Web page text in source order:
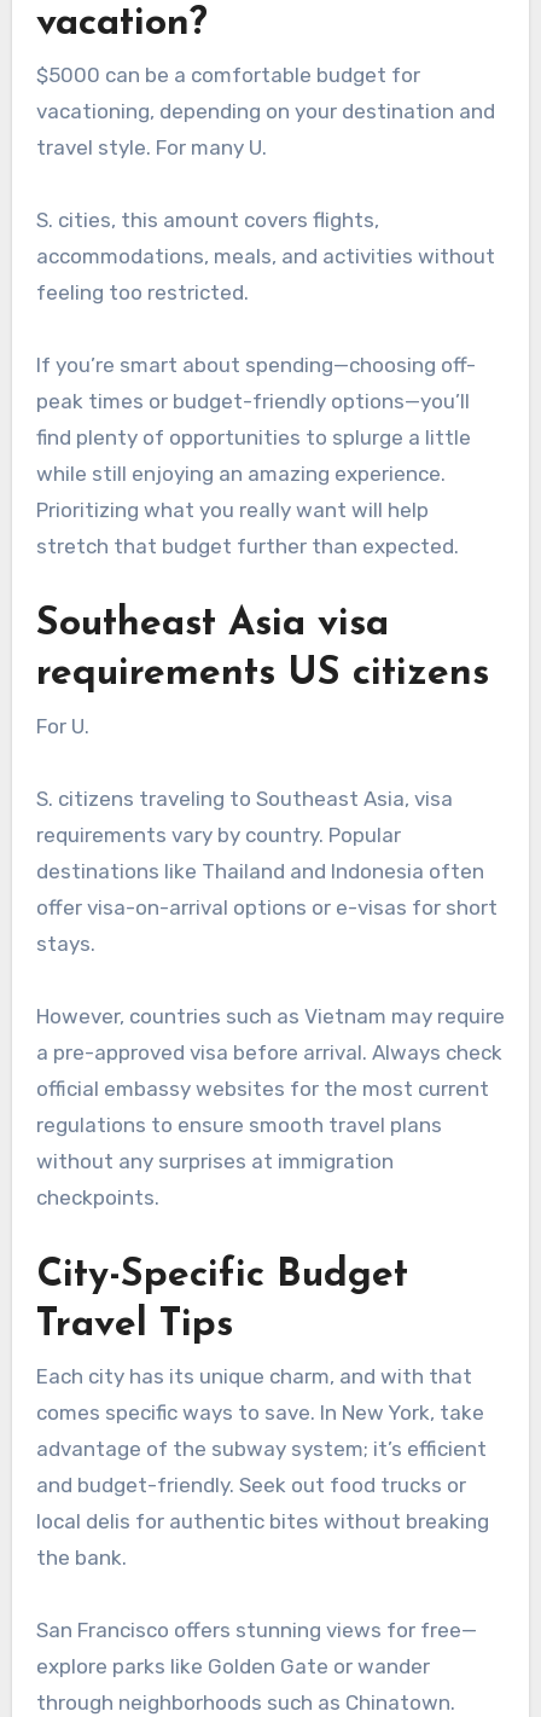
vacation?
$5000 can be a comfortable budget for
vacationing, depending on your destination and
travel style. For many U.
S. cities, this amount covers flights,
accommodations, meals, and activities without
feeling too restricted.
If you’re smart about spending—choosing off-
peak times or budget-friendly options—you’ll
find plenty of opportunities to splurge a little
while still enjoying an amazing experience.
Prioritizing what you really want will help
stretch that budget further than expected.
Southeast Asia visa
requirements US citizens
For U.
S. citizens traveling to Southeast Asia, visa
requirements vary by country. Popular
destinations like Thailand and Indonesia often
offer visa-on-arrival options or e-visas for short
stays.
However, countries such as Vietnam may require
a pre-approved visa before arrival. Always check
official embassy websites for the most current
regulations to ensure smooth travel plans
without any surprises at immigration
checkpoints.
City-Specific Budget
Travel Tips
Each city has its unique charm, and with that
comes specific ways to save. In New York, take
advantage of the subway system; it’s efficient
and budget-friendly. Seek out food trucks or
local delis for authentic bites without breaking
the bank.
San Francisco offers stunning views for free—
explore parks like Golden Gate or wander
through neighborhoods such as Chinatown.